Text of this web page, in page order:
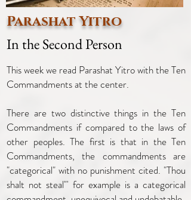
Parashat Yitro
In the Second Person
This week we read Parashat Yitro with the Ten
Commandments at the center.
There are two distinctive things in the Ten
Commandments if compared to the laws of
other peoples. The first is that in the Ten
Commandments, the commandments are
"categorical" with no punishment cited. "Thou
shalt not steal"' for example is a categorical